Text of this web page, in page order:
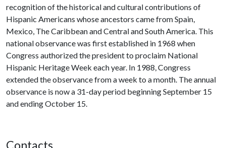
recognition of the historical and cultural contributions of
Hispanic Americans whose ancestors came from Spain,
Mexico, The Caribbean and Central and South America. This
national observance was first established in 1968 when
Congress authorized the president to proclaim National
Hispanic Heritage Week each year. In 1988, Congress
extended the observance from a week to a month. The annual
observance is now a 31-day period beginning September 15
and ending October 15.
Contacts